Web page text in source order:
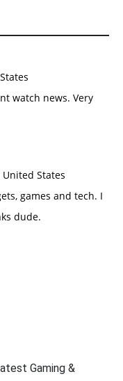
watch news. Very
States
games and tech. I
dude.
Gaming &